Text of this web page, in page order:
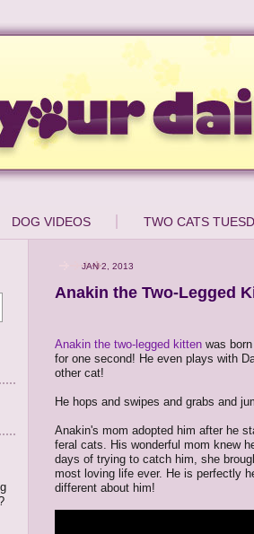
DOG VIDEOS TWO CATS
JAN 2, 2013
Anakin the Two-Legged
Anakin the two-legged kitten was
for one second! He even plays with
other cat!
He hops and swipes and grabs and
Anakin's mom adopted him after he
feral cats. His wonderful mom knew
days of trying to catch him, she
most loving life ever. He is perfectly
different about him!